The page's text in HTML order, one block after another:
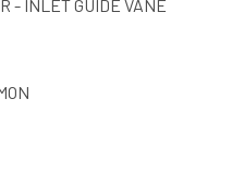
- INLET GUIDE VANE